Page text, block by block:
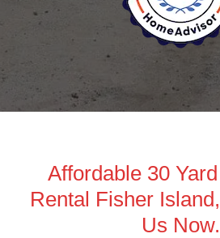
Affordable 30
Rental Fisher
Us Now.